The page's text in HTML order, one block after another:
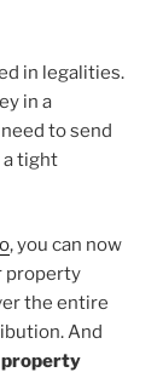
in legalities.
in a
to send
a tight
, you can now
property
the entire
And
property